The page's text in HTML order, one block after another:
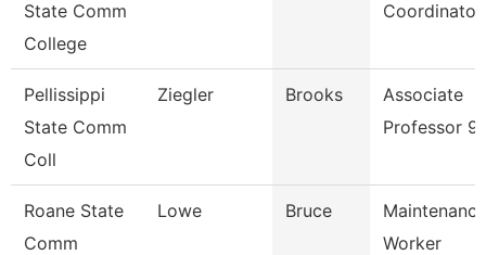
State Comm
College
Coordinator
Pellissippi
State Comm
Coll
Ziegler Brooks
Associate
Professor 9
Roane State
Comm
Lowe Bruce
Worker